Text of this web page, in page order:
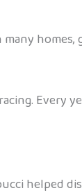
homes,
Every
helped